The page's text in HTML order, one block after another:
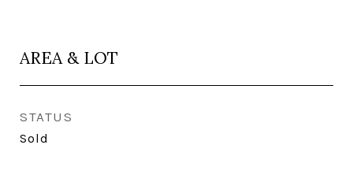
AREA & LOT
STATUS
Sold